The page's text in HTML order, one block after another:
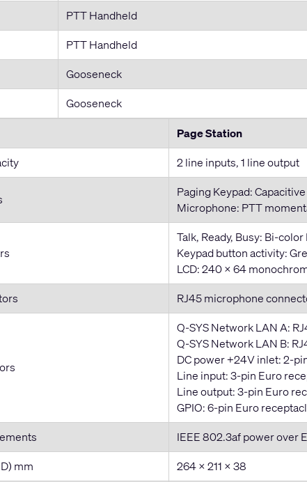
PTT Handheld
PTT Handheld
Gooseneck
Gooseneck
Page Station
2 line inputs, 1 line output
Paging Keypad:
Microphone: PTT
Talk, Ready, Busy: Bi-
Keypad button activity:
LCD: 240 × 64
RJ45 microphone
Q-SYS Network LAN A:
Q-SYS Network LAN B:
DC power +24V inlet: 2-
Line input: 3-pin Euro
Line output: 3-pin Euro
GPIO: 6-pin Euro
IEEE 802.3af power over
mm
264 × 211 × 38